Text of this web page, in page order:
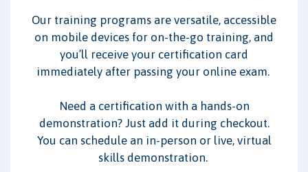
Our training programs are versatile, accessible
on mobile devices for on-the-go training, and
you’ll receive your certification card
immediately after passing your online exam.
Need a certification with a hands-on
demonstration? Just add it during checkout.
You can schedule an in-person or live, virtual
skills demonstration.